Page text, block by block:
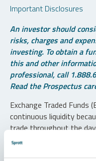
Important Disclosures
An investor should
risks, charges and
investing. To obtain a
this and other
professional, call
Read the Prospectus
Exchange Traded Funds
continuous liquidity
trade throughout the
transaction costs and